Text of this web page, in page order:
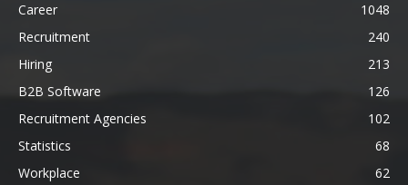
Career
1048
Recruitment
240
Hiring
213
B2B Software
126
Recruitment Agencies
102
Statistics
68
Workplace
62